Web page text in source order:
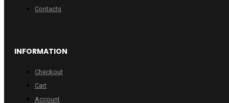
Contacts
INFORMATION
Checkout
Cart
Account